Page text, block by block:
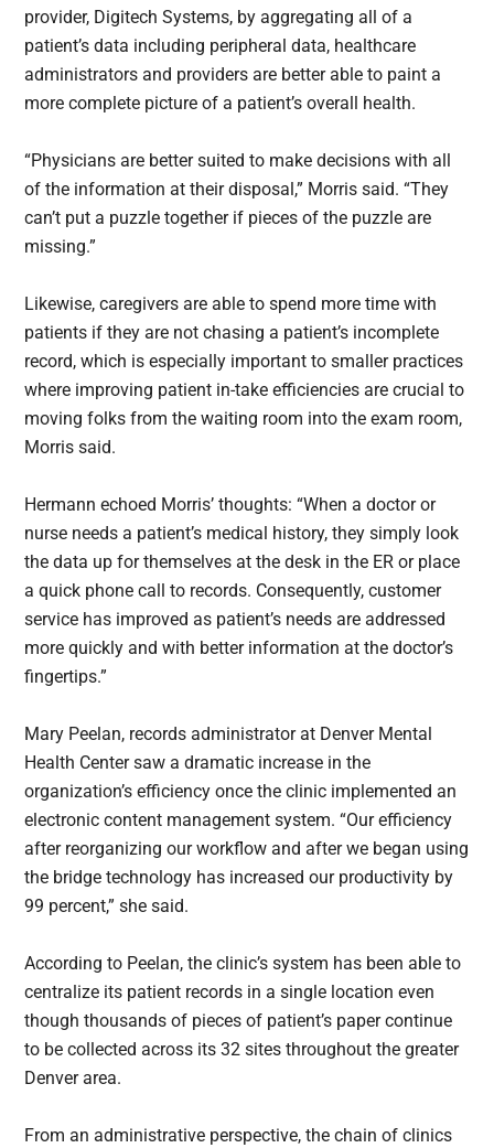
provider, Digitech Systems, by aggregating all of a
patient’s data including peripheral data, healthcare
administrators and providers are better able to paint a
more complete picture of a patient’s overall health.
“Physicians are better suited to make decisions with all
of the information at their disposal,” Morris said. “They
can’t put a puzzle together if pieces of the puzzle are
missing.”
Likewise, caregivers are able to spend more time with
patients if they are not chasing a patient’s incomplete
record, which is especially important to smaller practices
where improving patient in-take efficiencies are crucial to
moving folks from the waiting room into the exam room,
Morris said.
Hermann echoed Morris’ thoughts: “When a doctor or
nurse needs a patient’s medical history, they simply look
the data up for themselves at the desk in the ER or place
a quick phone call to records. Consequently, customer
service has improved as patient’s needs are addressed
more quickly and with better information at the doctor’s
fingertips.”
Mary Peelan, records administrator at Denver Mental
Health Center saw a dramatic increase in the
organization’s efficiency once the clinic implemented an
electronic content management system. “Our efficiency
after reorganizing our workflow and after we began using
the bridge technology has increased our productivity by
99 percent,” she said.
According to Peelan, the clinic’s system has been able to
centralize its patient records in a single location even
though thousands of pieces of patient’s paper continue
to be collected across its 32 sites throughout the greater
Denver area.
From an administrative perspective, the chain of clinics